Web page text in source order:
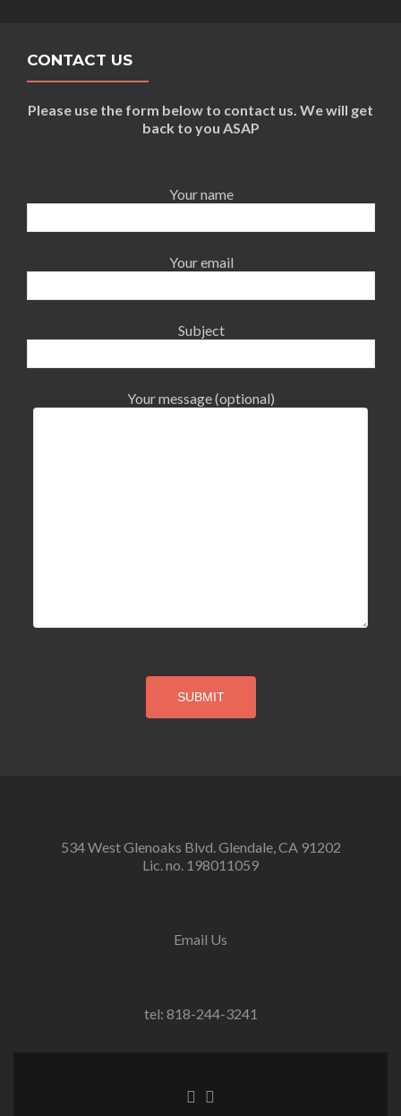
CONTACT US
Please use the form below to contact us. We will get
back to you ASAP
Your name
Your email
Subject
Your message (optional)
534 West Glenoaks Blvd. Glendale, CA 91202
Lic. no. 198011059
Email Us
tel: 818-244-3241
Go
Go